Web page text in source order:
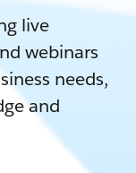
live
webinars
needs,
and